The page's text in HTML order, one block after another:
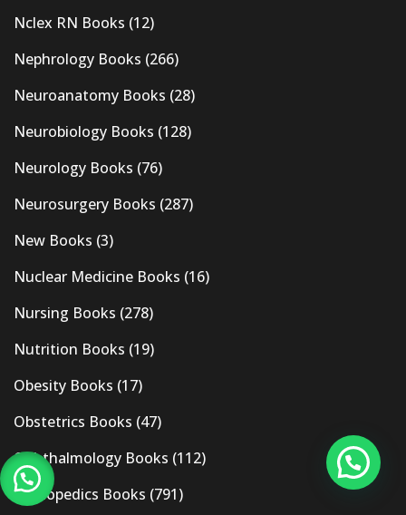
Nclex RN Books (12)
Nephrology Books (266)
Neuroanatomy Books (28)
Neurobiology Books (128)
Neurology Books (76)
Neurosurgery Books (287)
New Books (3)
Nuclear Medicine Books (16)
Nursing Books (278)
Nutrition Books (19)
Obesity Books (17)
Obstetrics Books (47)
Ophthalmology Books (112)
Orthopedics Books (791)